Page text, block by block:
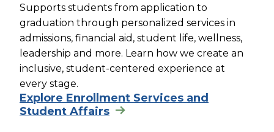
Supports students from application to
graduation through personalized services in
admissions, financial aid, student life, wellness,
leadership and more. Learn how we create an
inclusive, student-centered experience at
every stage.
Explore Enrollment Services and
Student Affairs